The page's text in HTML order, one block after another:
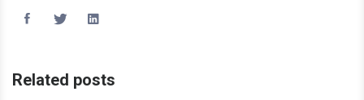
Related posts